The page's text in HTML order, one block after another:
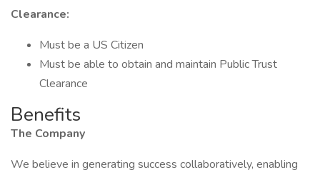
Clearance:
Must be a US Citizen
Must be able to obtain and maintain Public Trust
Clearance
Benefits
The Company
We believe in generating success collaboratively, enabling